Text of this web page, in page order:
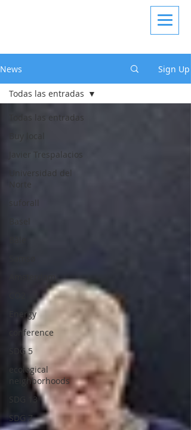
News Sign Up
Todas las entradas
Buy local
Javier Trespalacios
Universidad del
Norte
suforall
Basel
Energy
conference
SDG 5
ecological
neighborhoods
SDG 13
SDG 7
Todas las entradas